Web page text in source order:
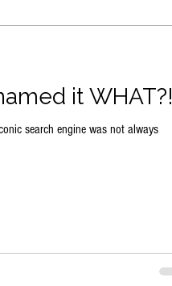
it WHAT?!
search engine was not always